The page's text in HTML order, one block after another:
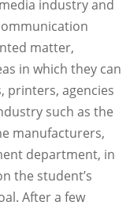
industry and
matter,
in which they can
printers, agencies
such as the
manufacturers,
department, in
the student’s
After a few